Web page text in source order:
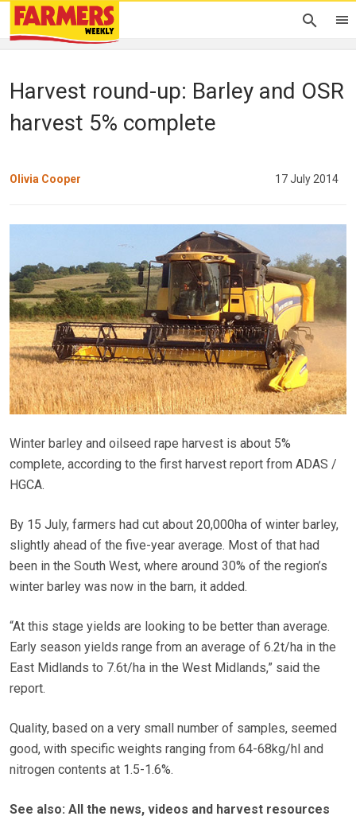
Harvest round-up: Barley and OSR
harvest 5% complete
Olivia Cooper 17 July 2014
Winter barley and oilseed rape harvest is about 5%
complete, according to the first harvest report from ADAS /
HGCA.
By 15 July, farmers had cut about 20,000ha of winter barley,
slightly ahead of the five-year average. Most of that had
been in the South West, where around 30% of the region’s
winter barley was now in the barn, it added.
“At this stage yields are looking to be better than average.
Early season yields range from an average of 6.2t/ha in the
East Midlands to 7.6t/ha in the West Midlands,” said the
report.
Quality, based on a very small number of samples, seemed
good, with specific weights ranging from 64-68kg/hl and
nitrogen contents at 1.5-1.6%.
See also: All the news, videos and harvest resources